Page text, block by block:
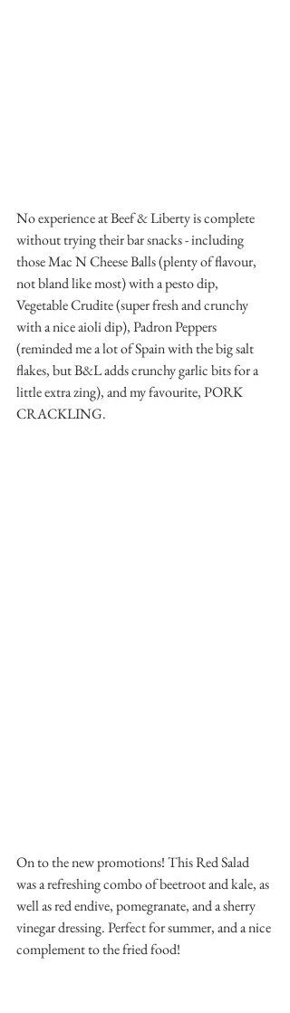
No experience at Beef & Liberty is complete
without trying their bar snacks - including
those Mac N Cheese Balls (plenty of flavour,
not bland like most) with a pesto dip,
Vegetable Crudite (super fresh and crunchy
with a nice aioli dip), Padron Peppers
(reminded me a lot of Spain with the big salt
flakes, but B&L adds crunchy garlic bits for a
little extra zing), and my favourite, PORK
CRACKLING.
On to the new promotions! This Red Salad
was a refreshing combo of beetroot and kale, as
well as red endive, pomegranate, and a sherry
vinegar dressing. Perfect for summer, and a nice
complement to the fried food!